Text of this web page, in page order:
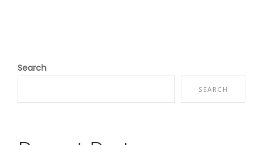
Search
SEARCH